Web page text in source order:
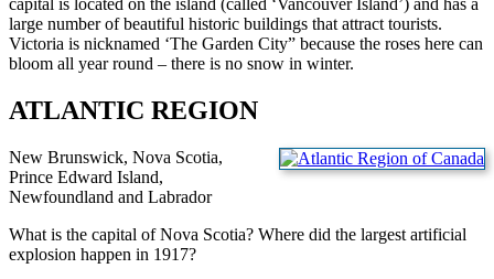
capital is located on the island (called ‘Vancouver Island’) and has a
large number of beautiful historic buildings that attract tourists.
Victoria is nicknamed ‘The Garden City” because the roses here can
bloom all year round – there is no snow in winter.
ATLANTIC REGION
New Brunswick, Nova Scotia,
Prince Edward Island,
Newfoundland and Labrador
What is the capital of Nova Scotia? Where did the largest artificial
explosion happen in 1917?